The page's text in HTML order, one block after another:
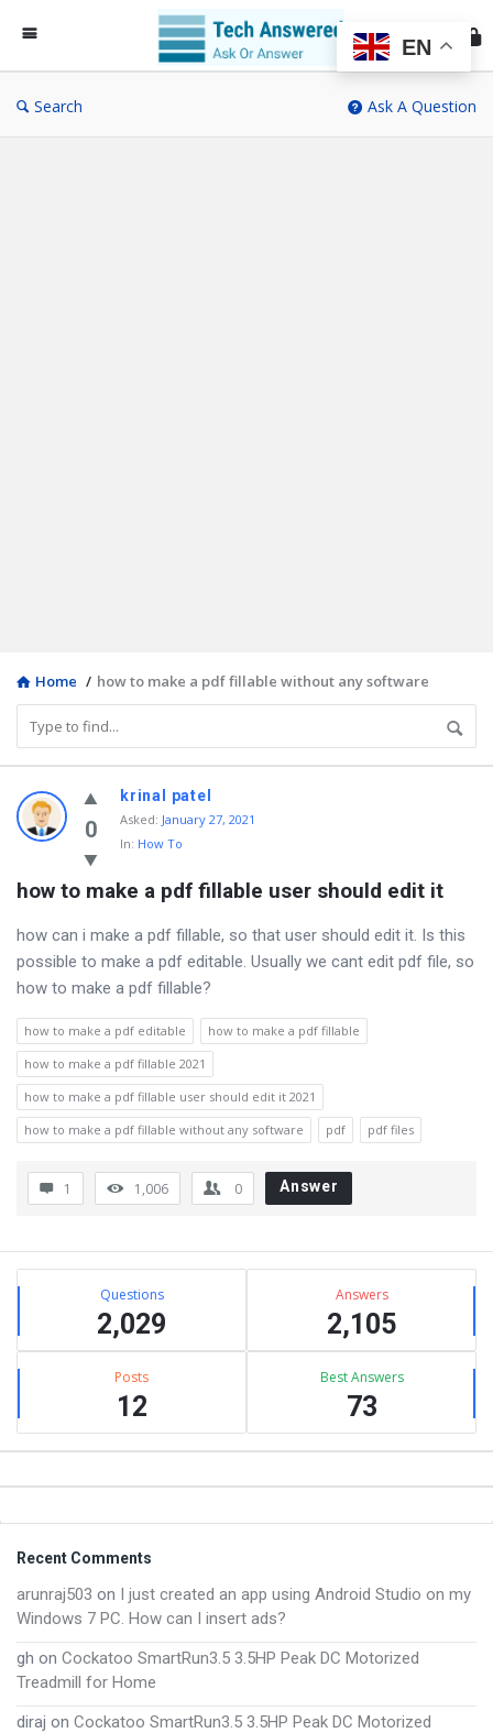
Search Ask A Question
Home / how to make a pdf fillable without any software
Discy
Latest
Questions
0
krinal patel
Asked: January 27, 2021
In: How To
how to make a pdf fillable user should edit it
how can i make a pdf fillable, so that user should edit it. Is this
possible to make a pdf editable. Usually we cant edit pdf file, so
how to make a pdf fillable?
how to make a pdf editable
how to make a pdf fillable
how to make a pdf fillable 2021
how to make a pdf fillable user should edit it 2021
how to make a pdf fillable without any software
pdf pdf files
1 1,006 0 Answer
Sidebar
Stats Questions
2,029
Answers
2,105
Posts
12
Best Answers
73
Footer
Recent Comments
arunraj503 on I just created an app using Android Studio on my
Windows 7 PC. How can I insert ads?
gh on Cockatoo SmartRun3.5 3.5HP Peak DC Motorized
Treadmill for Home
diraj on Cockatoo SmartRun3.5 3.5HP Peak DC Motorized
EN